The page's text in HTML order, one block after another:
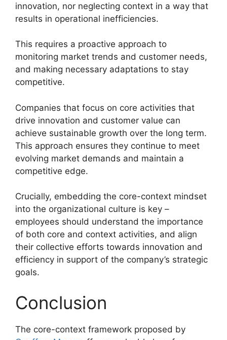
innovation, nor neglecting context in a way that
results in operational inefficiencies.
This requires a proactive approach to
monitoring market trends and customer needs,
and making necessary adaptations to stay
competitive.
Companies that focus on core activities that
drive innovation and customer value can
achieve sustainable growth over the long term.
This approach ensures they continue to meet
evolving market demands and maintain a
competitive edge.
Crucially, embedding the core-context mindset
into the organizational culture is key –
employees should understand the importance
of both core and context activities, and align
their collective efforts towards innovation and
efficiency in support of the company’s strategic
goals.
Conclusion
The core-context framework proposed by